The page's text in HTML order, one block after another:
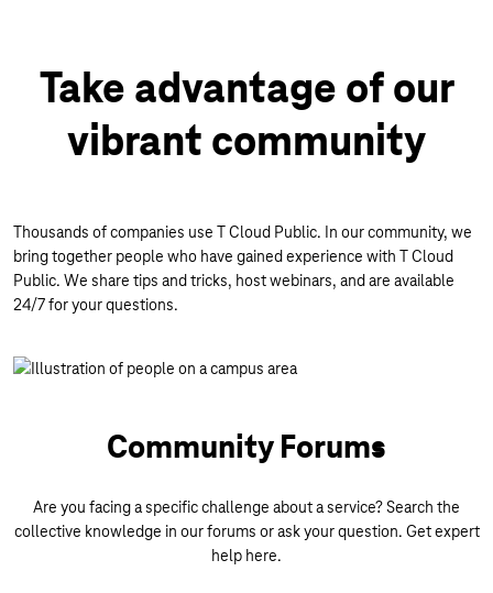
Take advantage of our
vibrant community
Thousands of companies use T Cloud Public. In our community, we
bring together people who have gained experience with T Cloud
Public. We share tips and tricks, host webinars, and are available
24/7 for your questions.
Community Forums
Are you facing a specific challenge about a service? Search the
collective knowledge in our forums or ask your question. Get expert
help here.